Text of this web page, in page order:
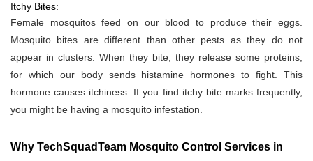
Itchy Bites:
Female mosquitos feed on our blood to produce their eggs.
Mosquito bites are different than other pests as they do not
appear in clusters. When they bite, they release some proteins,
for which our body sends histamine hormones to fight. This
hormone causes itchiness. If you find itchy bite marks frequently,
you might be having a mosquito infestation.
Why TechSquadTeam Mosquito Control Services in